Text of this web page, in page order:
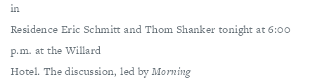
in
Residence Eric Schmitt and Thom Shanker tonight at 6:00
p.m. at the Willard
Hotel. The discussion, led byMorning